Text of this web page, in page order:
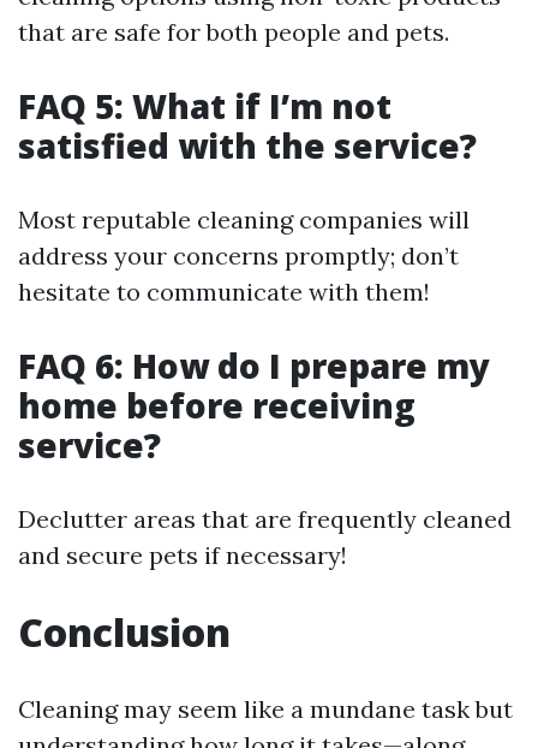
that are safe for both people and pets.
FAQ 5: What if I’m not
satisfied with the service?
Most reputable cleaning companies will
address your concerns promptly; don’t
hesitate to communicate with them!
FAQ 6: How do I prepare my
home before receiving
service?
Declutter areas that are frequently cleaned
and secure pets if necessary!
Conclusion
Cleaning may seem like a mundane task but